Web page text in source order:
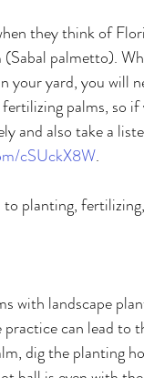
they think of
palmetto).
your yard, you will
palms, so
and also take a
cSUckX8W.
planting,
with landscape
can lead to
dig the planting